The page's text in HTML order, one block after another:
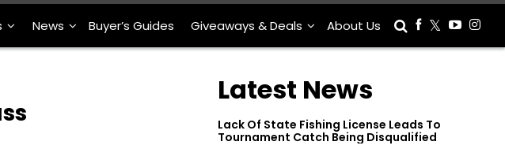
News Buyer’s Guides Giveaways & Deals About Us
Latest News
Lack Of State Fishing License Leads To
Tournament Catch Being Disqualified